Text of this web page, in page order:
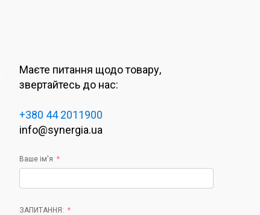
Маєте питання щодо товару,
звертайтесь до нас:
+380 44 2011900
info@synergia.ua
Ваше ім'я
ЗАПИТАННЯ: